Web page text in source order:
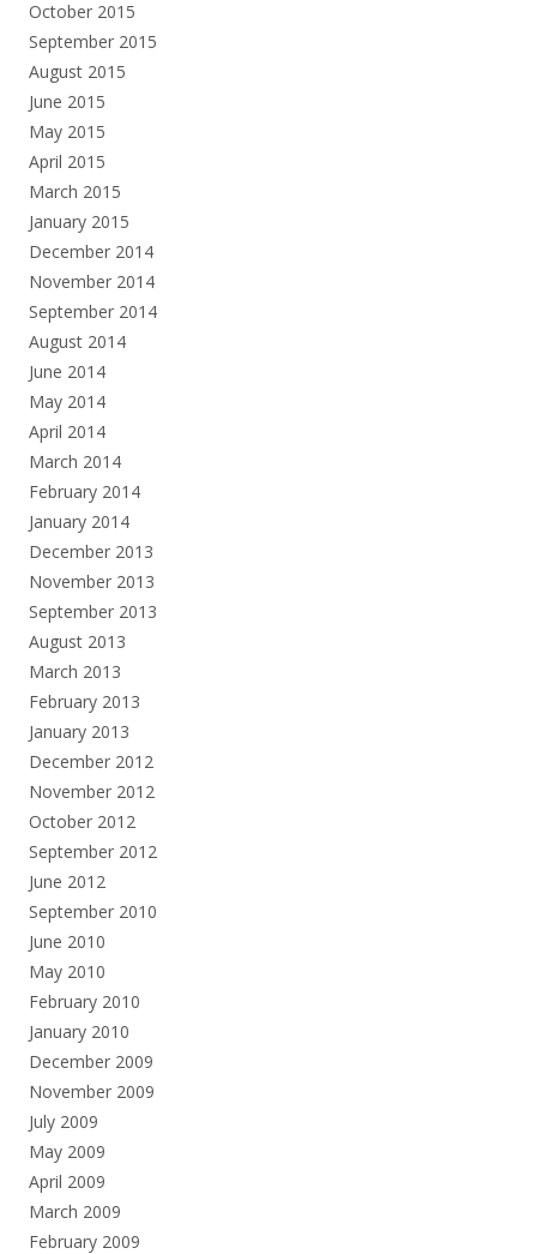
October 2015
September 2015
August 2015
June 2015
May 2015
April 2015
March 2015
January 2015
December 2014
November 2014
September 2014
August 2014
June 2014
May 2014
April 2014
March 2014
February 2014
January 2014
December 2013
November 2013
September 2013
August 2013
March 2013
February 2013
January 2013
December 2012
November 2012
October 2012
September 2012
June 2012
September 2010
June 2010
May 2010
February 2010
January 2010
December 2009
November 2009
July 2009
May 2009
April 2009
March 2009
February 2009